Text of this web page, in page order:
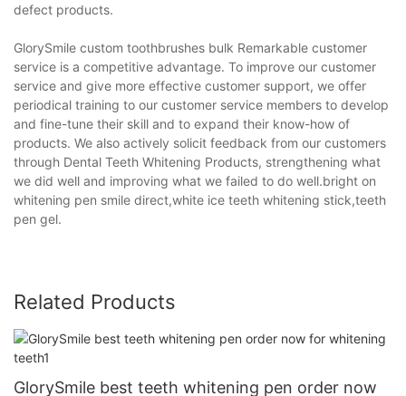
defect products.
GlorySmile custom toothbrushes bulk Remarkable customer
service is a competitive advantage. To improve our customer
service and give more effective customer support, we offer
periodical training to our customer service members to develop
and fine-tune their skill and to expand their know-how of
products. We also actively solicit feedback from our customers
through Dental Teeth Whitening Products, strengthening what
we did well and improving what we failed to do well.bright on
whitening pen smile direct,white ice teeth whitening stick,teeth
pen gel.
Related Products
GlorySmile best teeth whitening pen order now